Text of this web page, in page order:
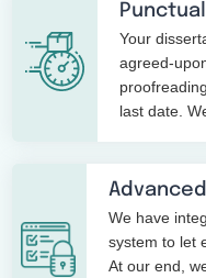
Your
agreed-
last date.
We have
system to let
At our end,